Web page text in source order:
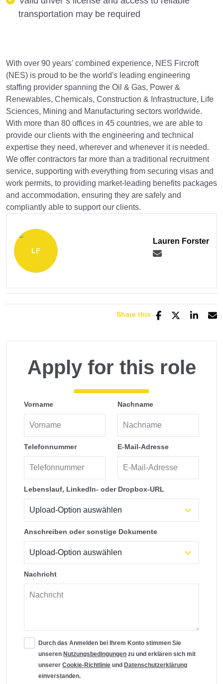
transportation may be required
With over 90 years' combined experience, NES Fircroft
(NES) is proud to be the world's leading engineering
staffing provider spanning the Oil & Gas, Power &
Renewables, Chemicals, Construction & Infrastructure, Life
Sciences, Mining and Manufacturing sectors worldwide.
With more than 80 offices in 45 countries, we are able to
provide our clients with the engineering and technical
expertise they need, wherever and whenever it is needed.
We offer contractors far more than a traditional recruitment
service, supporting with everything from securing visas and
work permits, to providing market-leading benefits packages
and accommodation, ensuring they are safely and
compliantly able to support our clients.
Lauren Forster
Share this
Apply for this role
Vorname Nachname
Telefonnummer E-Mail-Adresse
Lebenslauf, LinkedIn- oder Dropbox-URL
Anschreiben oder sonstige Dokumente
Nachricht
Durch das Anmelden bei Ihrem Konto stimmen Sie
unseren Nutzungsbedingungen zu und erklären sich mit
unsererCookie-Richtlinie und Datenschutzerklärung
einverstanden.